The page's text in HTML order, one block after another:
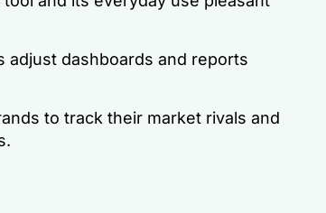
adjust dashboards and reports
to track their market rivals and